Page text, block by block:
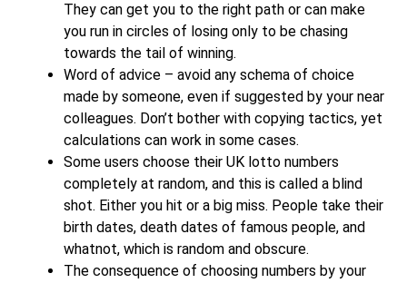
They can get you to the right path or can make
you run in circles of losing only to be chasing
towards the tail of winning.
Word of advice – avoid any schema of choice
made by someone, even if suggested by your near
colleagues. Don’t bother with copying tactics, yet
calculations can work in some cases.
Some users choose their UK lotto numbers
completely at random, and this is called a blind
shot. Either you hit or a big miss. People take their
birth dates, death dates of famous people, and
whatnot, which is random and obscure.
The consequence of choosing numbers by your